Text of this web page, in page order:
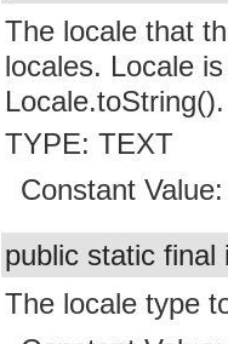
The locale that
locales. Locale
Locale.toString().
TYPE: TEXT
Constant
public static
The locale type